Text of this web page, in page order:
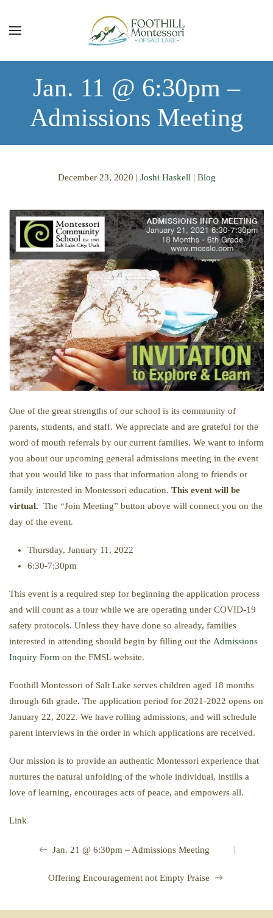
Skip to main content
Jan. 11 @ 6:30pm –
Admissions Meeting
December 23, 2020 | Joshi Haskell | Blog
One of the great strengths of our school is its community of
parents, students, and staff. We appreciate and are grateful for the
word of mouth referrals by our current families. We want to inform
you about our upcoming general admissions meeting in the event
that you would like to pass that information along to friends or
family interested in Montessori education. This event will be
virtual. The “Join Meeting” button above will connect you on the
day of the event.
Thursday, January 11, 2022
6:30-7:30pm
This event is a required step for beginning the application process
and will count as a tour while we are operating under COVID-19
safety protocols. Unless they have done so already, families
interested in attending should begin by filling out the Admissions
Inquiry Form on the FMSL website.
Foothill Montessori of Salt Lake serves children aged 18 months
through 6th grade. The application period for 2021-2022 opens on
January 22, 2022. We have rolling admissions, and will schedule
parent interviews in the order in which applications are received.
Our mission is to provide an authentic Montessori experience that
nurtures the natural unfolding of the whole individual, instills a
love of learning, encourages acts of peace, and empowers all.
Link
Jan. 21 @ 6:30pm – Admissions Meeting |
Offering Encouragement not Empty Praise